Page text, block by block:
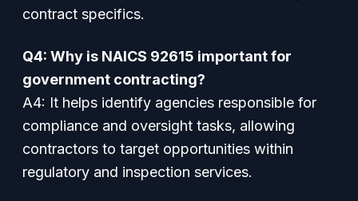
contract specifics.
Q4: Why is NAICS 92615 important for
government contracting?
A4: It helps identify agencies responsible for
compliance and oversight tasks, allowing
contractors to target opportunities within
regulatory and inspection services.